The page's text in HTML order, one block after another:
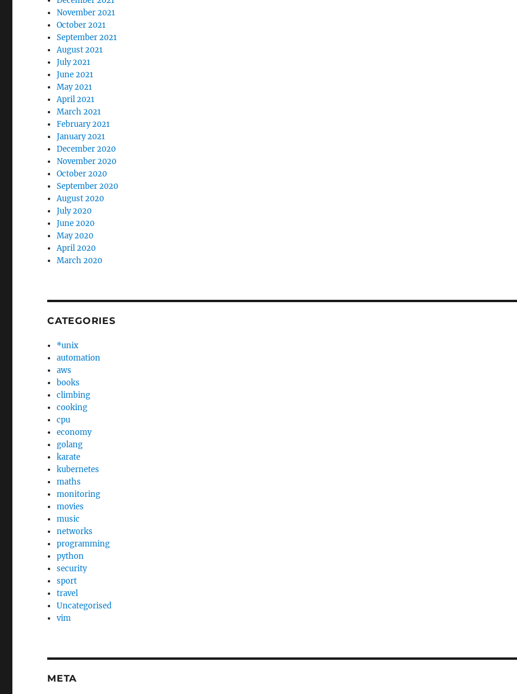
November 2021
October 2021
September 2021
August 2021
July 2021
June 2021
May 2021
April 2021
March 2021
February 2021
January 2021
December 2020
November 2020
October 2020
September 2020
August 2020
July 2020
June 2020
May 2020
April 2020
March 2020
CATEGORIES
*unix
automation
aws
books
climbing
cooking
cpu
economy
golang
karate
kubernetes
maths
monitoring
movies
music
networks
programming
python
security
sport
travel
Uncategorised
vim
META